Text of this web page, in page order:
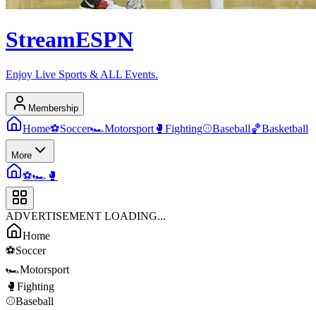
StreamESPN
Enjoy Live Sports & ALL Events.
Membership
Home⚽Soccer🏎️Motorsport 🥊 Fighting⚾Baseball🏀Basketball
More
⚽🏎️ 🥊
ADVERTISEMENT LOADING...
Home
⚽Soccer
🏎️Motorsport
🥊 Fighting
⚾Baseball